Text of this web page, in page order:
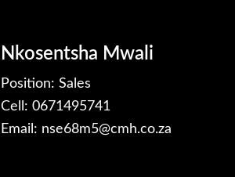
Nkosentsha Mwali
Position: Sales
Cell: 0671495741
Email: nse68m5@cmh.co.za